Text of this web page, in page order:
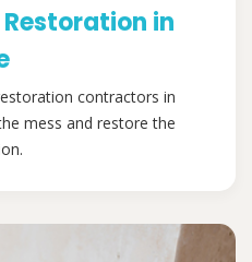
in
contractors in
mess and restore the